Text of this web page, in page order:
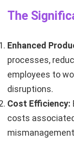
The
Enhanced
processes,
employees to
disruptions.
Cost Efficiency:
costs